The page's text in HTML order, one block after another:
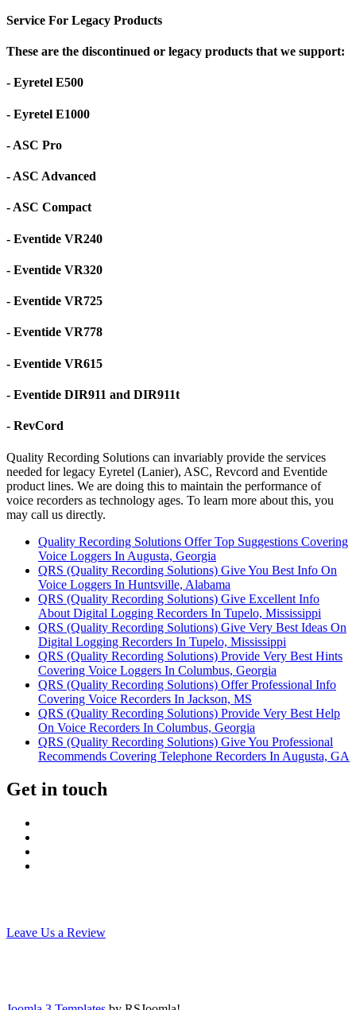
Service For Legacy Products
These are the discontinued or legacy products that we support:
- Eyretel E500
- Eyretel E1000
- ASC Pro
- ASC Advanced
- ASC Compact
- Eventide VR240
- Eventide VR320
- Eventide VR725
- Eventide VR778
- Eventide VR615
- Eventide DIR911 and DIR911t
- RevCord
Quality Recording Solutions can invariably provide the services
needed for legacy Eyretel (Lanier), ASC, Revcord and Eventide
product lines. We are doing this to maintain the performance of
voice recorders as technology ages. To learn more about this, you
may call us directly.
Quality Recording Solutions Offer Top Suggestions Covering
Voice Loggers In Augusta, Georgia
QRS (Quality Recording Solutions) Give You Best Info On
Voice Loggers In Huntsville, Alabama
QRS (Quality Recording Solutions) Give Excellent Info
About Digital Logging Recorders In Tupelo, Mississippi
QRS (Quality Recording Solutions) Give Very Best Ideas On
Digital Logging Recorders In Tupelo, Mississippi
QRS (Quality Recording Solutions) Provide Very Best Hints
Covering Voice Loggers In Columbus, Georgia
QRS (Quality Recording Solutions) Offer Professional Info
Covering Voice Recorders In Jackson, MS
QRS (Quality Recording Solutions) Provide Very Best Help
On Voice Recorders In Columbus, Georgia
QRS (Quality Recording Solutions) Give You Professional
Recommends Covering Telephone Recorders In Augusta, GA
Get in touch
Leave Us a Review